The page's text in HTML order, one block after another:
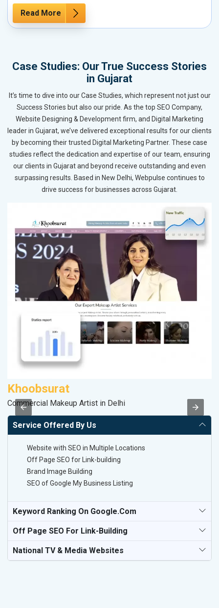
Read More
Case Studies: Our True Success Stories
in Gujarat
It’s time to dive into our Case Studies, which represent not just our
Success Stories but also our pride. As the top SEO Company,
Website Designing & Development firm, and Digital Marketing
leader in Gujarat, we’ve delivered exceptional results for our clients
by becoming their trusted Digital Marketing Partner. These case
studies reflect the dedication and expertise of our team, ensuring
our clients in Gujarat and beyond receive outstanding and even
surpassing results. Based in New Delhi, Webpulse continues to
drive success for businesses across Gujarat.
Khoobsurat
Commercial Makeup Artist in Delhi
Service Offered By Us
Website with SEO in Multiple Locations
Off Page SEO for Link-building
Brand Image Building
SEO of Google My Business Listing
Keyword Ranking On Google.com
Off Page SEO For Link-Building
National TV & Media Websites